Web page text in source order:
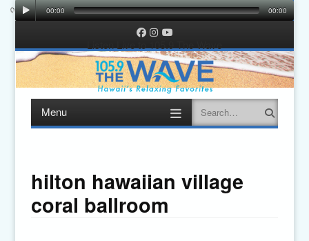
00:00
00:00 00:00 00:00
Facebook
Instagram
YouTube
Menu
content
Search
hilton hawaiian village
coral ballroom